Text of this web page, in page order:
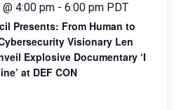
4:00 pm -6:00 pm PDT
Presents: From Human to
Visionary Len
Explosive Documentary ‘I
at DEF CON